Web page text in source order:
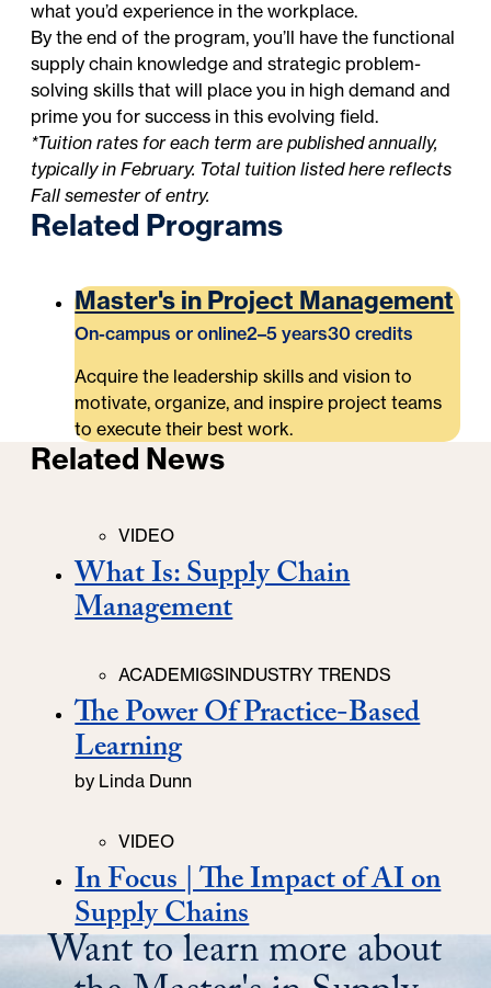
what you’d experience in the workplace.
By the end of the program, you’ll have the functional
supply chain knowledge and strategic problem-
solving skills that will place you in high demand and
prime you for success in this evolving field.
*Tuition rates for each term are published annually,
typically in February. Total tuition listed here reflects
Fall semester of entry.
Related Programs
Master's in Project Management
On-campus or online2–5 years30 credits
Acquire the leadership skills and vision to
motivate, organize, and inspire project teams
to execute their best work.
Related News
What Is: Supply Chain
Management
Categories
VIDEO
The Power Of Practice-Based
Learning
Categories
ACADEMICSINDUSTRY TRENDS
by Linda Dunn
In Focus | The Impact of AI on
Supply Chains
Categories
VIDEO
Want to learn more about